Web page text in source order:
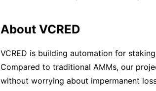
About VCRED
VCRED is building automation for
Compared to traditional AMMs, our
without worrying about impermanent